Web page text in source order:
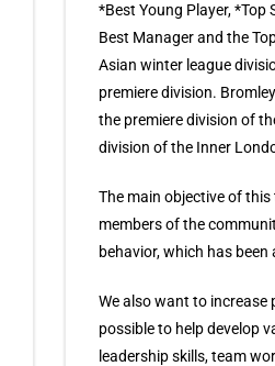
*Best Young Player, *Top
Best Manager and the
Asian winter league
premiere division.
the premiere division of
division of the Inner
The main objective of
members of the
behavior, which has
We also want to increase
possible to help develop
leadership skills, team